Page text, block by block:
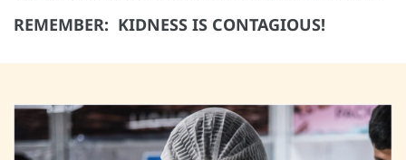
REMEMBER: KIDNESS IS CONTAGIOUS!